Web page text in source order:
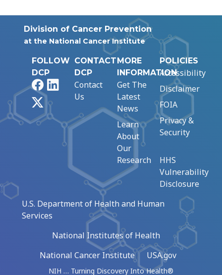
Division of Cancer Prevention
at the National Cancer Institute
FOLLOW
DCP
FacebookLinkedIn
CONTACT
DCP
Contact
Us
MORE
INFORMATION
Get The
Latest
News
Learn
About
Our
Research
POLICIES
Accessibility
Disclaimer
FOIA
Privacy &
Security
HHS
Vulnerability
Disclosure
U.S. Department of Health and Human
Services
National Institutes of Health
National Cancer Institute
USA.gov
NIH … Turning Discovery Into Health®